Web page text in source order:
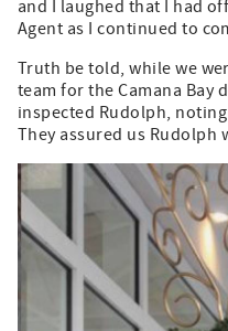
and I laughed that I had
Agent as I continued to
Truth be told, while we
team for the Camana Bay
inspected Rudolph,
They assured us Rudolph